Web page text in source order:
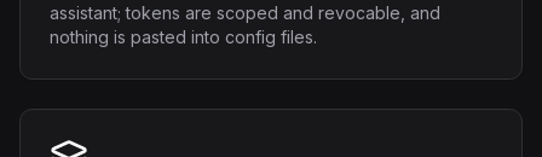
assistant; tokens are scoped and revocable, and
nothing is pasted into config files.